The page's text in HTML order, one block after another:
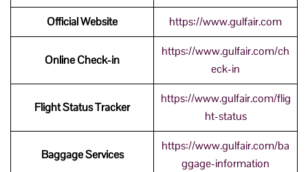
Official Website https://www.gulfair.com
Online Check-in
https://www.gulfair.com/ch
eck-in
Flight Status Tracker
https://www.gulfair.com/flig
ht-status
Baggage Services
https://www.gulfair.com/ba
ggage-information